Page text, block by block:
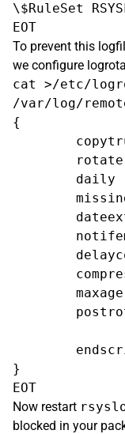
\$RuleSet
To prevent this
we configure
cat >/etc/
/var/log/
{
        daily
}
Now restart
blocked in your